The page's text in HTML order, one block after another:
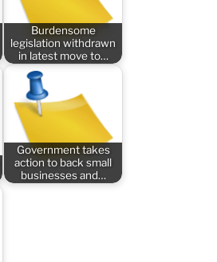
Burdensome
legislation withdrawn
in latest move to…
Government takes
action to back small
businesses and…